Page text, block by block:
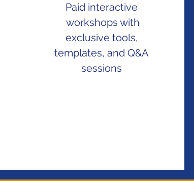
Paid interactive
workshops with
exclusive tools,
templates, and Q&A
sessions